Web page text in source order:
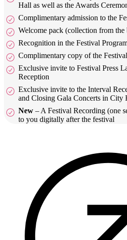
Hall as well as the Awards
Complimentary admission to the
Welcome pack (collection from
Recognition in the Festival
Complimentary copy of the
Exclusive invite to Festival Press
Reception
Exclusive invite to the Interval
and Closing Gala Concerts in City
New – A Festival Recording (one
to you digitally after the festival